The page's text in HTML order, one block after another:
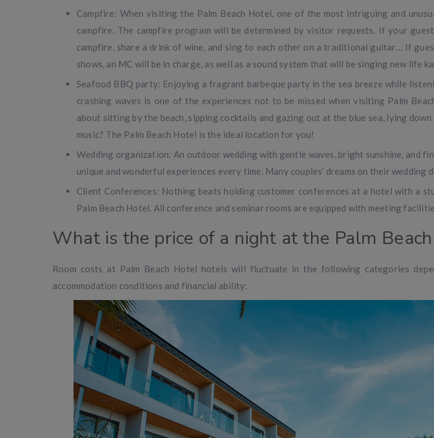
Campfire: When visiting the Palm Beach Hotel, one of the most intriguing and
campfire. The campfire program will be determined by visitor requests. If your
campfire, share a drink of wine, and sing to each other on a traditional guitar… If
shows, an MC will be in charge, as well as a sound system that will be singing new life
Seafood BBQ party: Enjoying a fragrant barbeque party in the sea breeze while
crashing waves is one of the experiences not to be missed when visiting Palm
about sitting by the beach, sipping cocktails and gazing out at the blue sea, lying
music? The Palm Beach Hotel is the ideal location for you!
Wedding organization: An outdoor wedding with gentle waves, bright sunshine, and
unique and wonderful experiences every time. Many couples’ dreams on their wedding
Client Conferences: Nothing beats holding customer conferences at a hotel with a
Palm Beach Hotel. All conference and seminar rooms are equipped with meeting
What is the price of a night at the Palm
Room costs at Palm Beach Hotel hotels will fluctuate in the following categories
accommodation conditions and financial ability: